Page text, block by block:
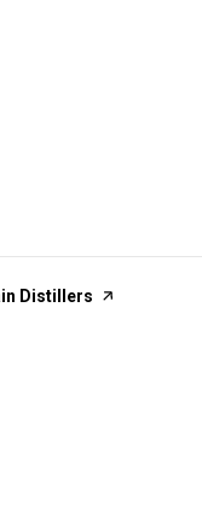
Distillers page on Yelp